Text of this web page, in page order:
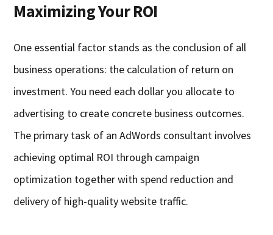
Maximizing Your ROI
One essential factor stands as the conclusion of all
business operations: the calculation of return on
investment. You need each dollar you allocate to
advertising to create concrete business outcomes.
The primary task of an AdWords consultant involves
achieving optimal ROI through campaign
optimization together with spend reduction and
delivery of high-quality website traffic.